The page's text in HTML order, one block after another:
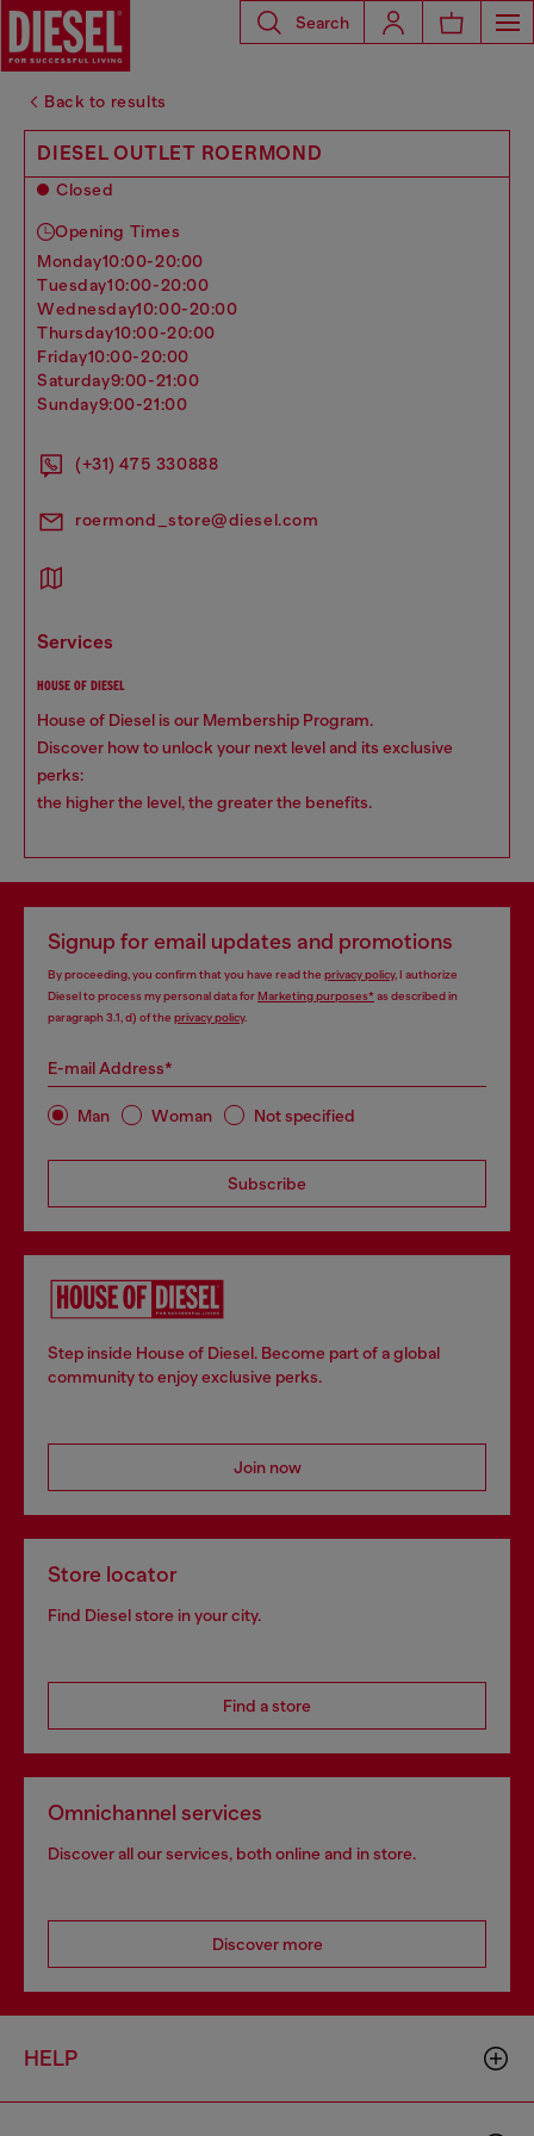
Search
Back to results
DIESEL OUTLET ROERMOND
Closed
Opening Times
monday10:00-20:00
tuesday10:00-20:00
wednesday10:00-20:00
thursday10:00-20:00
friday10:00-20:00
saturday9:00-21:00
sunday9:00-21:00
(+31) 475 330888
roermond_store@diesel.com
services
HOUSE OF DIESEL
House of Diesel is our Membership Program.
Discover how to unlock your next level and its exclusive
perks:
the higher the level, the greater the benefits.
Signup for email updates and promotions
By proceeding, you confirm that you have read the privacy policy, I authorize
Diesel to process my personal data forMarketing purposes*as described in
paragraph 3.1, d) of the privacy policy.
E-mail Address*
Man Woman Not specified
Subscribe
Step inside House of Diesel. Become part of a global
community to enjoy exclusive perks.
Join now
Store locator
Find Diesel store in your city.
Find a store
Omnichannel services
Discover all our services, both online and in store.
Discover more
HELP